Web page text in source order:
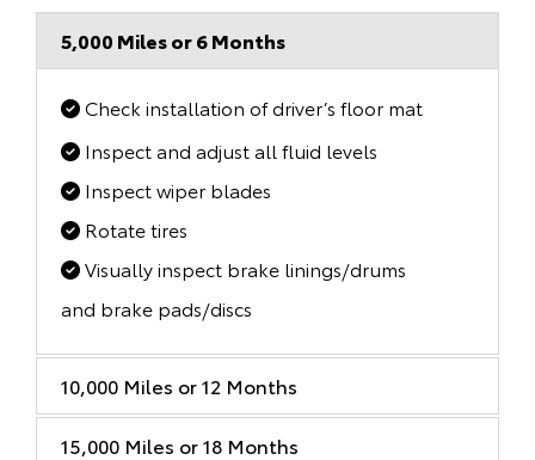
5,000 Miles or 6 Months
Check installation of driver’s floor mat
Inspect and adjust all fluid levels
Inspect wiper blades
Rotate tires
Visually inspect brake linings/drums
and brake pads/discs
10,000 Miles or 12 Months
15,000 Miles or 18 Months